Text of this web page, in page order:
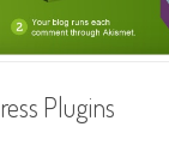
Plugins